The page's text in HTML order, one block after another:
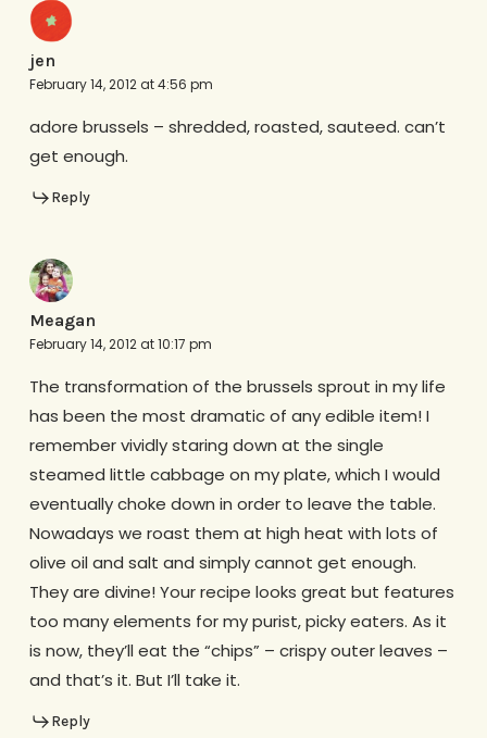
jen
February 14, 2012 at 4:56 pm
adore brussels – shredded, roasted, sauteed. can’t
get enough.
Reply
Meagan
February 14, 2012 at 10:17 pm
The transformation of the brussels sprout in my life
has been the most dramatic of any edible item! I
remember vividly staring down at the single
steamed little cabbage on my plate, which I would
eventually choke down in order to leave the table.
Nowadays we roast them at high heat with lots of
olive oil and salt and simply cannot get enough.
They are divine! Your recipe looks great but features
too many elements for my purist, picky eaters. As it
is now, they’ll eat the “chips” – crispy outer leaves –
and that’s it. But I’ll take it.
Reply